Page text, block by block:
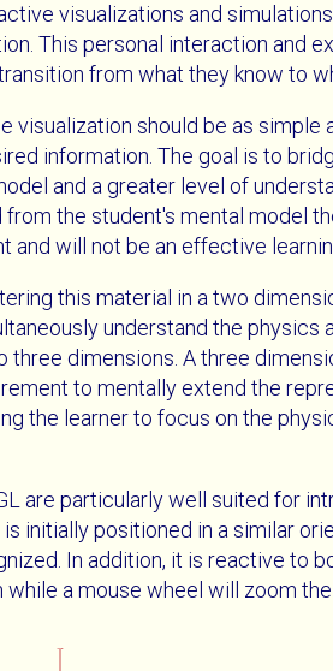
visualizations and
This personal interaction and
from what they know to
visualization should be as simple
information. The goal is to
and a greater level of
the student's mental model
and will not be an effective
this material in a two
understand the physics
three dimensions. A three
to mentally extend the
the learner to focus on the
are particularly well suited for
initially positioned in a similar
In addition, it is reactive to
a mouse wheel will zoom the